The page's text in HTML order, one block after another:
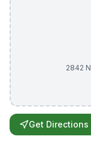
2842
Get Directions